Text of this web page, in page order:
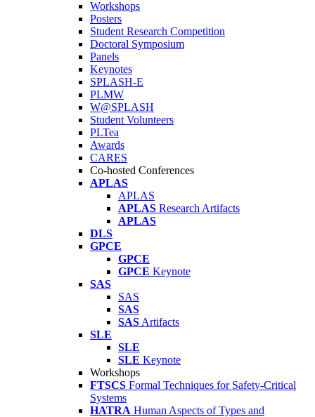
Workshops
Posters
Student Research Competition
Doctoral Symposium
Panels
Keynotes
SPLASH-E
PLMW
W@SPLASH
Student Volunteers
PLTea
Awards
CARES
Co-hosted Conferences
APLAS
APLAS
APLAS Research Artifacts
APLAS
DLS
GPCE
GPCE
GPCE Keynote
SAS
SAS
SAS
SAS Artifacts
SLE
SLE
SLE Keynote
Workshops
FTSCS Formal Techniques for Safety-Critical
Systems
HATRA Human Aspects of Types and